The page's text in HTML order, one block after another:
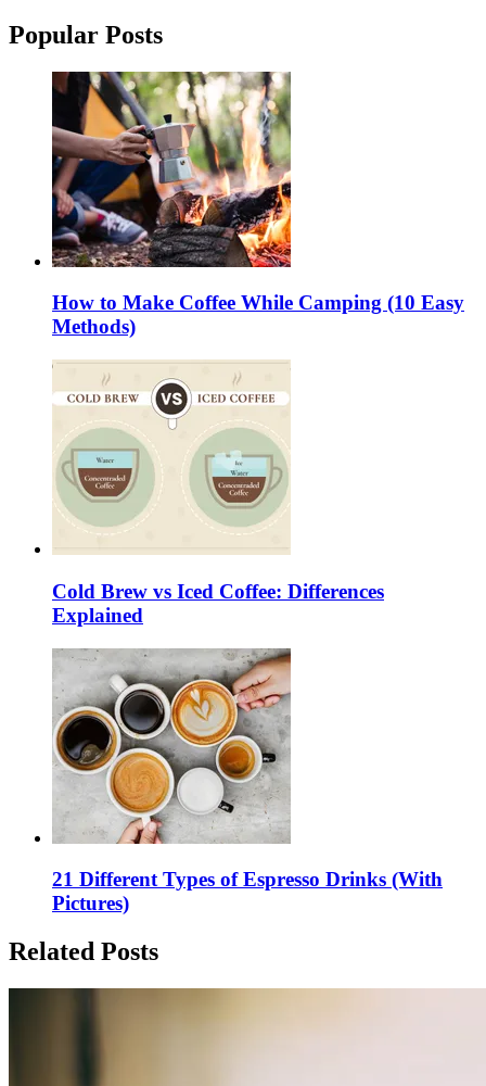
Popular Posts
How to Make Coffee While Camping (10 Easy
Methods)
Cold Brew vs Iced Coffee: Differences
Explained
21 Different Types of Espresso Drinks (With
Pictures)
Related Posts